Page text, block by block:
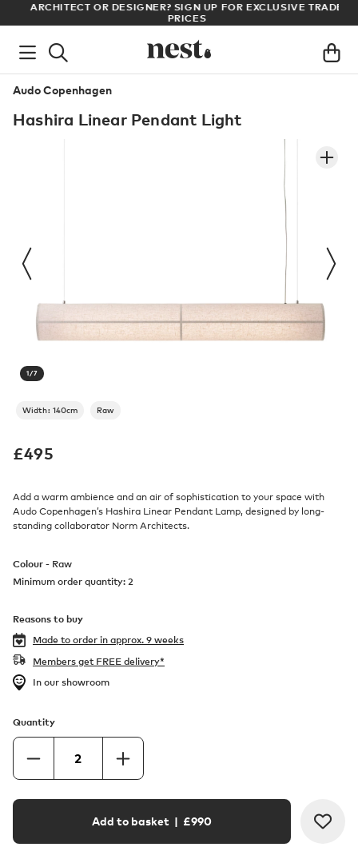
ARCHITECT OR DESIGNER? SIGN UP FOR EXCLUSIVE TRADE
PRICES
Audo Copenhagen
Hashira Linear Pendant Light
1/7
Width: 140cm Raw
£495
Add a warm ambience and an air of sophistication to your space with
Audo Copenhagen’s Hashira Linear Pendant Lamp, designed by long-
standing collaborator Norm Architects.
Colour - Raw
Minimum order quantity: 2
Reasons to buy
Made to order in approx. 9 weeks
Members get FREE delivery*
In our showroom
Quantity
Add to basket | £990